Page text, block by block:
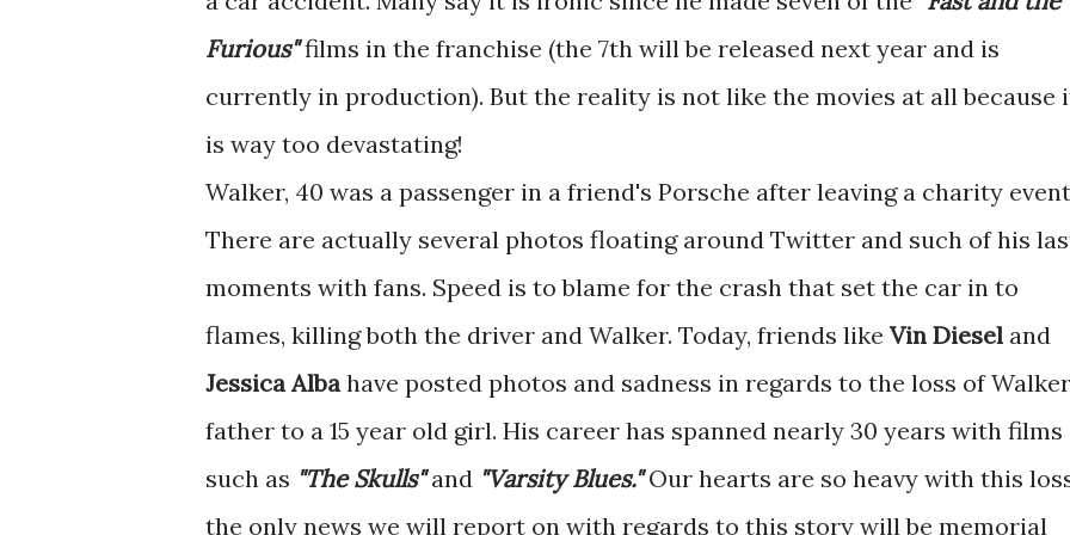
Furious"films in the franchise (the 7th will be released next year and is
currently in production). But the reality is not like the movies at all because
is way too devastating!
Walker, 40 was a passenger in a friend's Porsche after leaving a charity
There are actually several photos floating around Twitter and such of his
moments with fans. Speed is to blame for the crash that set the car in to
flames, killing both the driver and Walker. Today, friends like Vin Diesel and
Jessica Albahave posted photos and sadness in regards to the loss of
father to a 15 year old girl. His career has spanned nearly 30 years with films
such as "The Skulls"and "Varsity Blues."Our hearts are so heavy with this
the only news we will report on with regards to this story will be memorial